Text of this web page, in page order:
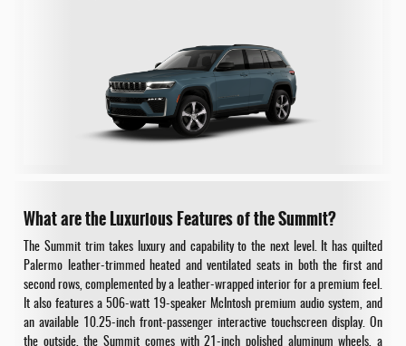
What are the Luxurious Features of the Summit?
The Summit trim takes luxury and capability to the next level. It has quilted
Palermo leather-trimmed heated and ventilated seats in both the first and
second rows, complemented by a leather-wrapped interior for a premium feel.
It also features a 506-watt 19-speaker McIntosh premium audio system, and
an available 10.25-inch front-passenger interactive touchscreen display. On
the outside, the Summit comes with 21-inch polished aluminum wheels, a